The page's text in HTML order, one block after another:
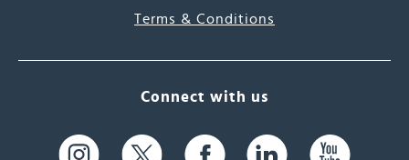
Terms & Conditions
Connect with us